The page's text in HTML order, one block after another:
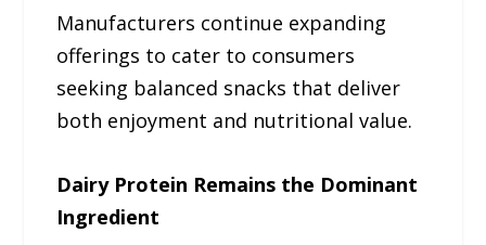
Manufacturers continue expanding
offerings to cater to consumers
seeking balanced snacks that deliver
both enjoyment and nutritional value.
Dairy Protein Remains the Dominant
Ingredient